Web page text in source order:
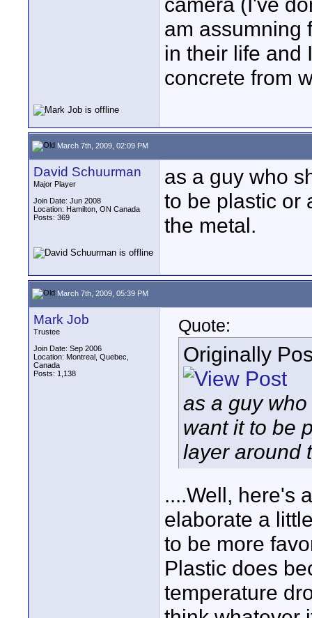
am assumning
in their life and
concrete from
March 7th, 2009, 02:09 PM
David Schuurman
Major Player
Join Date: Jun 2008
Location: Hamilton, ON Canada
Posts: 369
as a guy who
to be plastic or
the metal.
March 7th, 2009, 05:39 PM
Mark Job
Trustee
Join Date: Sep 2006
Location: Montreal, Quebec,
Canada
Posts: 1,138
Quote:
Originally
as a guy
want it to be
layer around
....Well, here's
elaborate a
to be more
Plastic does
temperature